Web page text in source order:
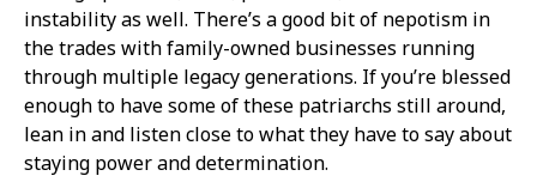
instability as well. There’s a good bit of nepotism in
the trades with family-owned businesses running
through multiple legacy generations. If you’re blessed
enough to have some of these patriarchs still around,
lean in and listen close to what they have to say about
staying power and determination.